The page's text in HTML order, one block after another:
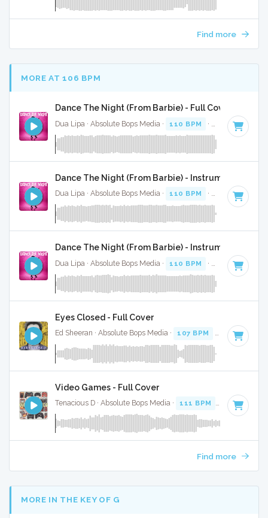
Find more
MORE AT 106 BPM
Dance The Night (From Barbie) - Full Cover
Dua Lipa · Absolute Bops Media · 110 BPM · Key of B
Dance The Night (From Barbie) - Instrumental
Dua Lipa · Absolute Bops Media · 110 BPM · Key of B
Dance The Night (From Barbie) - Instrumental W/
Dua Lipa · Absolute Bops Media · 110 BPM · Key of B
Eyes Closed - Full Cover
Ed Sheeran · Absolute Bops Media · 107 BPM Key of D
Video Games - Full Cover
Tenacious D · Absolute Bops Media · 111 BPM · Key of D
Find more
MORE IN THE KEY OF G